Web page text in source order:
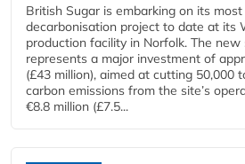
British Sugar is embarking on its
decarbonisation project to date at its
production facility in Norfolk. The
represents a major investment of
(£43 million), aimed at cutting 50,000
carbon emissions from the site’s
€8.8 million (£7.5...